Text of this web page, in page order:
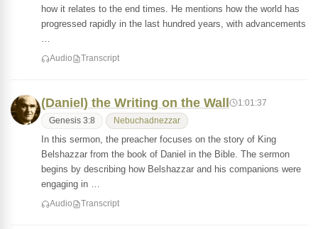
how it relates to the end times. He mentions how the world has
progressed rapidly in the last hundred years, with advancements
…
Audio Transcript
(Daniel) the Writing on the Wall 1:01:37
Genesis 3:8 Nebuchadnezzar
In this sermon, the preacher focuses on the story of King
Belshazzar from the book of Daniel in the Bible. The sermon
begins by describing how Belshazzar and his companions were
engaging in …
Audio Transcript